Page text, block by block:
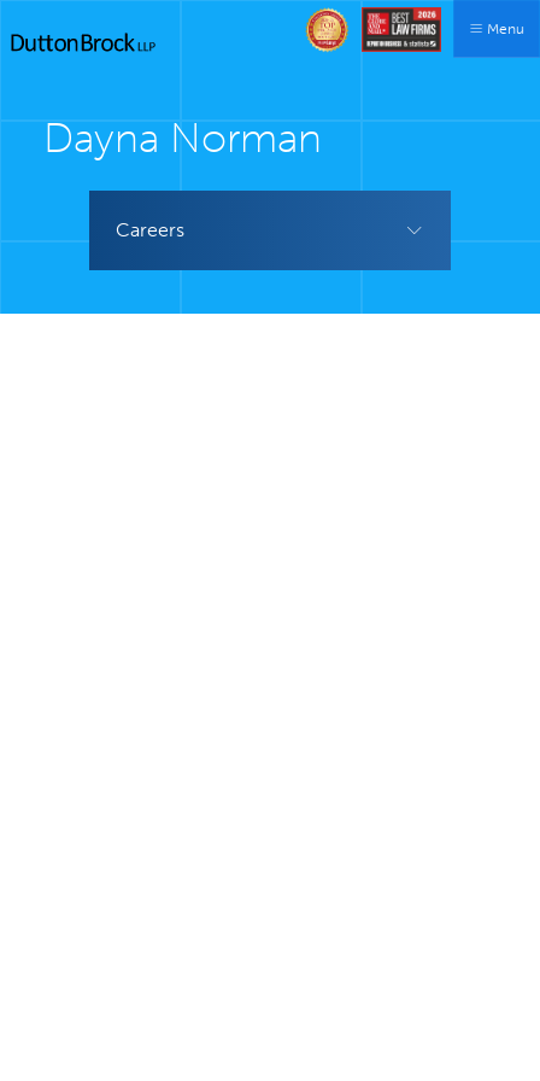
Menu
Dayna Norman
Careers